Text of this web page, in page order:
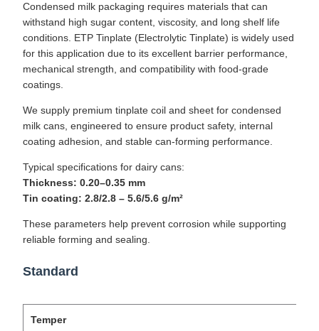
Condensed milk packaging requires materials that can
withstand high sugar content, viscosity, and long shelf life
conditions. ETP Tinplate (Electrolytic Tinplate) is widely used
for this application due to its excellent barrier performance,
mechanical strength, and compatibility with food-grade
coatings.
We supply premium tinplate coil and sheet for condensed
milk cans, engineered to ensure product safety, internal
coating adhesion, and stable can-forming performance.
Typical specifications for dairy cans:
Thickness: 0.20–0.35 mm
Tin coating: 2.8/2.8 – 5.6/5.6 g/m²
These parameters help prevent corrosion while supporting
reliable forming and sealing.
Standard
Temper